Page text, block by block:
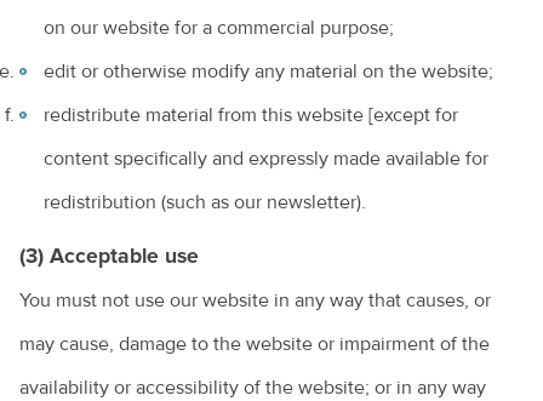
on our website for a commercial purpose;
edit or otherwise modify any material on the website;
redistribute material from this website [except for
content specifically and expressly made available for
redistribution (such as our newsletter).
(3) Acceptable use
You must not use our website in any way that causes, or
may cause, damage to the website or impairment of the
availability or accessibility of the website; or in any way